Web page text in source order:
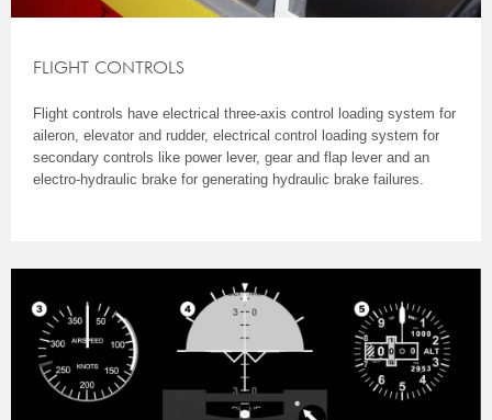
FLIGHT CONTROLS
Flight controls have electrical three-axis control loading system for
aileron, elevator and rudder, electrical control loading system for
secondary controls like power lever, gear and flap lever and an
electro-hydraulic brake for generating hydraulic brake failures.